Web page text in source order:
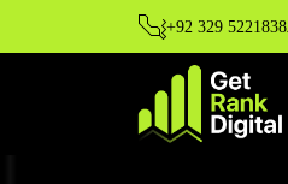
+92 329 5221838